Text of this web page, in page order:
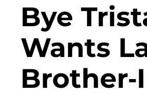
Bye
Wants
Brother-